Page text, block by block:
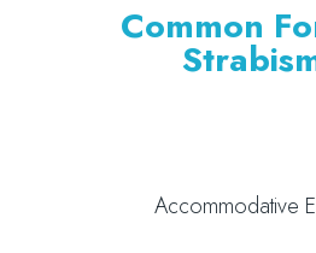
Common
Accommodative